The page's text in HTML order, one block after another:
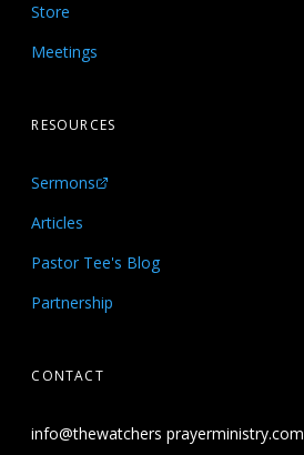
Store
Meetings
RESOURCES
Sermons
Articles
Pastor Tee's Blog
Partnership
CONTACT
info@thewatchers prayerministry.com